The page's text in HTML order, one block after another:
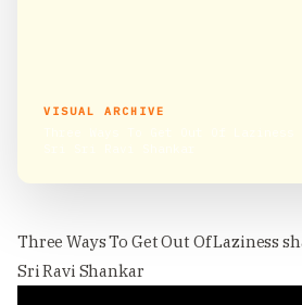
VISUAL ARCHIVE
Three Ways To Get Out Of Laziness
Sri Ravi Shankar